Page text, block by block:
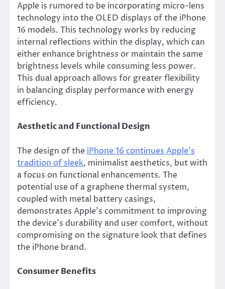
Apple is rumored to be incorporating micro-lens
technology into the OLED displays of the iPhone
16 models. This technology works by reducing
internal reflections within the display, which can
either enhance brightness or maintain the same
brightness levels while consuming less power.
This dual approach allows for greater flexibility
in balancing display performance with energy
efficiency.
Aesthetic and Functional Design
The design of the iPhone 16 continues Apple’s
tradition of sleek, minimalist aesthetics, but with
a focus on functional enhancements. The
potential use of a graphene thermal system,
coupled with metal battery casings,
demonstrates Apple’s commitment to improving
the device’s durability and user comfort, without
compromising on the signature look that defines
the iPhone brand.
Consumer Benefits